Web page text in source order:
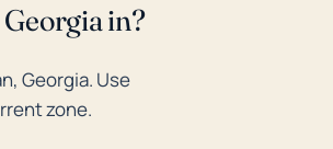
in?
Georgia. Use
zone.